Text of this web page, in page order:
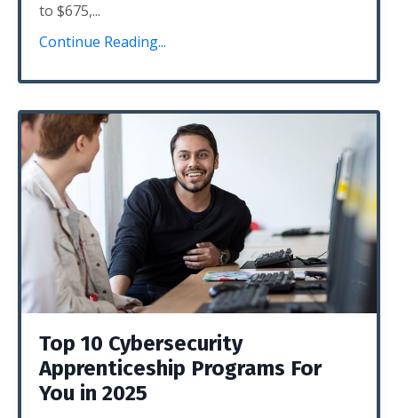
to $675,...
Continue Reading...
Top 10 Cybersecurity
Apprenticeship Programs For
You in 2025